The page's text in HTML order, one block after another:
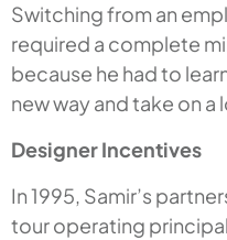
Switching from an
required a complete
because he had to
new way and take on
Designer Incentives
In 1995, Samir’s
tour operating